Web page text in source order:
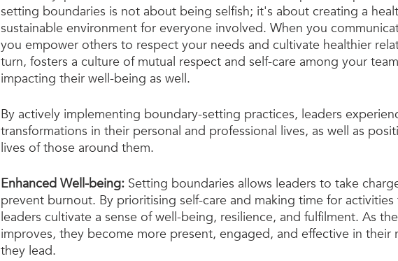
setting boundaries is not about being selfish; it's about creating a
sustainable environment for everyone involved. When you
you empower others to respect your needs and cultivate healthier
turn, fosters a culture of mutual respect and self-care among your
impacting their well-being as well.
By actively implementing boundary-setting practices, leaders
transformations in their personal and professional lives, as well as
lives of those around them.
Enhanced Well-being: Setting boundaries allows leaders to take
prevent burnout. By prioritising self-care and making time for
leaders cultivate a sense of well-being, resilience, and fulfilment. As
improves, they become more present, engaged, and effective in their
they lead.